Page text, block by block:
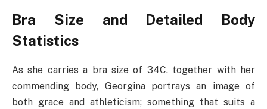
Bra Size and Detailed Body
Statistics
As she carries a bra size of 34C. together with her
commending body, Georgina portrays an image of
both grace and athleticism; something that suits a